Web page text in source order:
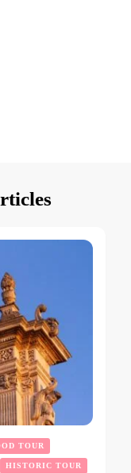
TOUR
HISTORIC TOUR